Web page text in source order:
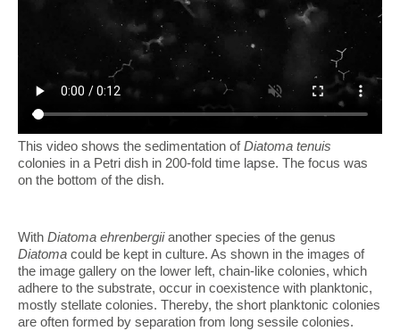
This video shows the sedimentation ofDiatoma tenuis
colonies in a Petri dish in 200-fold time lapse. The focus was
on the bottom of the dish.
With Diatoma ehrenbergiianother species of the genus
Diatoma could be kept in culture. As shown in the images of
the image gallery on the lower left, chain-like colonies, which
adhere to the substrate, occur in coexistence with planktonic,
mostly stellate colonies. Thereby, the short planktonic colonies
are often formed by separation from long sessile colonies.